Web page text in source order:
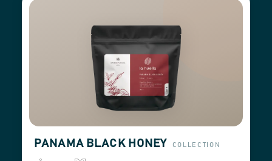
PANAMA BLACK HONEY COLLECTION